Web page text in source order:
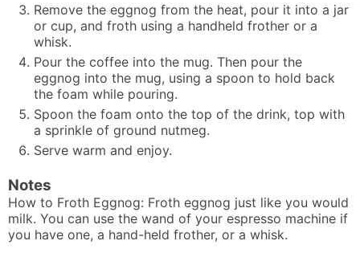
Remove the eggnog from the heat, pour it into a jar
or cup, and froth using a handheld frother or a
whisk.
Pour the coffee into the mug. Then pour the
eggnog into the mug, using a spoon to hold back
the foam while pouring.
Spoon the foam onto the top of the drink, top with
a sprinkle of ground nutmeg.
Serve warm and enjoy.
Notes
How to Froth Eggnog: Froth eggnog just like you would
milk. You can use the wand of your espresso machine if
you have one, a hand-held frother, or a whisk.